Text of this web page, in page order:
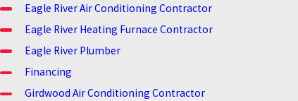
Eagle River Air Conditioning Contractor
Eagle River Heating Furnace Contractor
Eagle River Plumber
Financing
Girdwood Air Conditioning Contractor